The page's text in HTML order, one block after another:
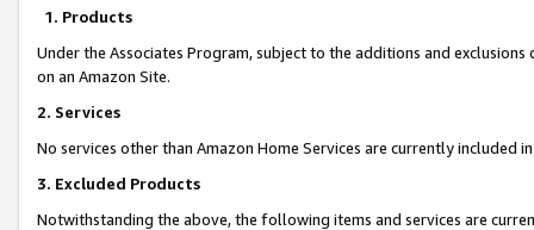
1. Products
Under the Associates Program, subject to the additions and
on an Amazon Site.
2. Services
No services other than Amazon Home Services are currently included
3. Excluded Products
Notwithstanding the above, the following items and services are